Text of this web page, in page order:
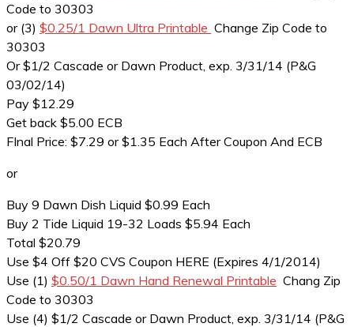
Code to 30303
or (3) $0.25/1 Dawn Ultra Printable Change Zip Code to
30303
Or $1/2 Cascade or Dawn Product, exp. 3/31/14 (P&G
03/02/14)
Pay $12.29
Get back $5.00 ECB
FInal Price: $7.29 or $1.35 Each After Coupon And ECB
or
Buy 9 Dawn Dish Liquid $0.99 Each
Buy 2 Tide Liquid 19-32 Loads $5.94 Each
Total $20.79
Use $4 Off $20 CVS Coupon HERE (Expires 4/1/2014)
Use (1) $0.50/1 Dawn Hand Renewal Printable Chang Zip
Code to 30303
Use (4) $1/2 Cascade or Dawn Product, exp. 3/31/14 (P&G